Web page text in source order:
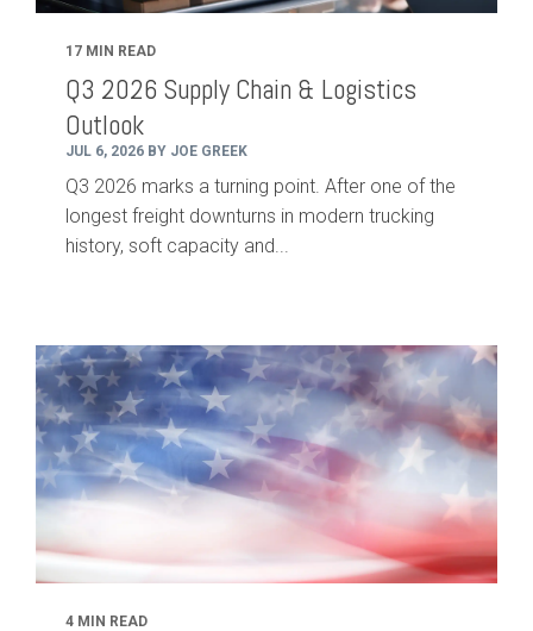
17 MIN READ
Q3 2026 Supply Chain & Logistics
Outlook
JUL 6, 2026 BY JOE GREEK
Q3 2026 marks a turning point. After one of the
longest freight downturns in modern trucking
history, soft capacity and...
4 MIN READ